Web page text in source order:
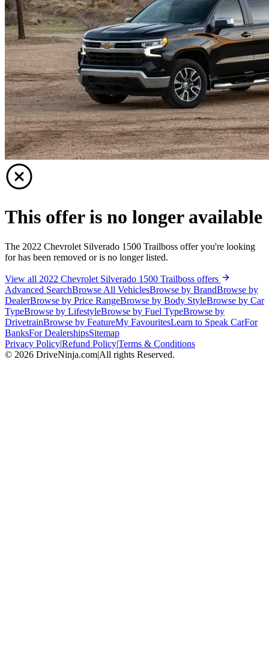
This offer is no longer available
The 2022 Chevrolet Silverado 1500 Trailboss offer you're looking
for has been removed or is no longer listed.
View all 2022 Chevrolet Silverado 1500 Trailboss offers
Advanced SearchBrowse All VehiclesBrowse by BrandBrowse by
DealerBrowse by Price RangeBrowse by Body StyleBrowse by Car
TypeBrowse by LifestyleBrowse by Fuel TypeBrowse by
DrivetrainBrowse by FeatureMy FavouritesLearn to Speak CarFor
BanksFor DealershipsSitemap
Privacy Policy|Refund Policy|Terms & Conditions
© 2026 DriveNinja.com|All rights Reserved.